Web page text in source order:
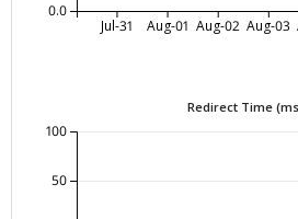
Jul-31 Aug-01 Aug-02 Aug-03
0.0
Redirect Time
50
100